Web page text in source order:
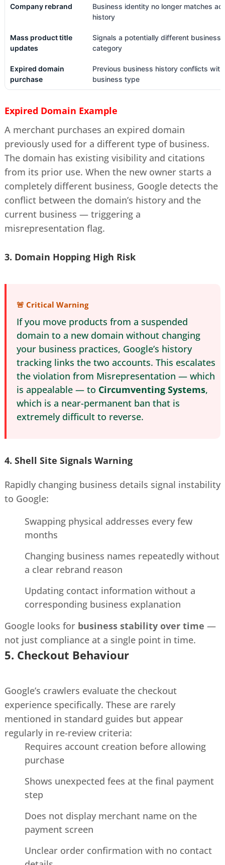
Company rebrand
Business identity no longer matches
history
Mass product title
updates
Signals a potentially different business
category
Expired domain
purchase
Previous business history conflicts
business type
Expired Domain Example
A merchant purchases an expired domain
previously used for a different type of business.
The domain has existing visibility and citations
from its prior use. When the new owner starts a
completely different business, Google detects the
conflict between the domain’s history and the
current business — triggering a
misrepresentation flag.
3. Domain Hopping High Risk
🚨 Critical Warning
If you move products from a suspended
domain to a new domain without changing
your business practices, Google’s history
tracking links the two accounts. This escalates
the violation from Misrepresentation — which
is appealable — to Circumventing Systems,
which is a near-permanent ban that is
extremely difficult to reverse.
4. Shell Site Signals Warning
Rapidly changing business details signal instability
to Google:
Swapping physical addresses every few
months
Changing business names repeatedly without
a clear rebrand reason
Updating contact information without a
corresponding business explanation
Google looks for business stability over time —
not just compliance at a single point in time.
5. Checkout Behaviour
Google’s crawlers evaluate the checkout
experience specifically. These are rarely
mentioned in standard guides but appear
regularly in re-review criteria:
Requires account creation before allowing
purchase
Shows unexpected fees at the final payment
step
Does not display merchant name on the
payment screen
Unclear order confirmation with no contact